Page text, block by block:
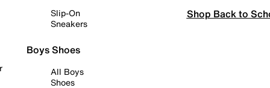
Slip-On
Sneakers
Boys Shoes
All Boys
Shoes
Shop Back to